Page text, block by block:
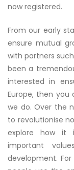
now registered.
From our early
ensure mutual
with partners
been a
interested in
Europe, then
we do. Over the
to revolutionise
explore how it
important
development.